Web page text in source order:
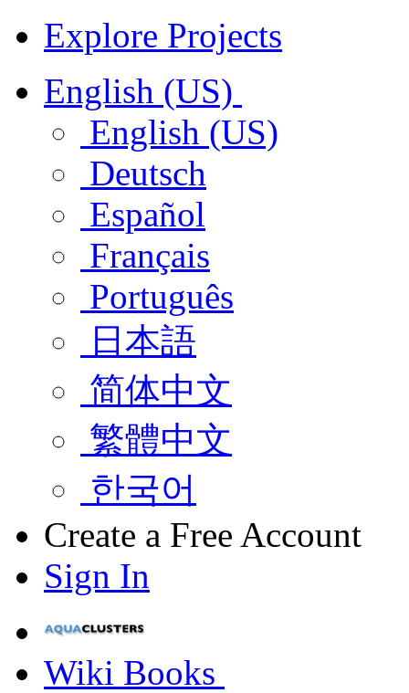
Explore Projects
English (US)
English (US)
Deutsch
Español
Français
Português
日本語
简体中文
繁體中文
한국어
Create a Free Account
Sign In
Wiki Books